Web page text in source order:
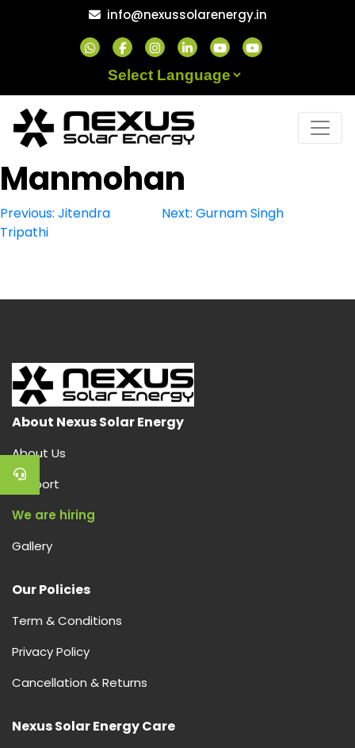
info@nexussolarenergy.in
Manmohan
Post
navigation
Previous: Jitendra
Tripathi
Next: Gurnam Singh
About Nexus Solar Energy
About Us
Support
We are hiring
Gallery
Our Policies
Term & Conditions
Privacy Policy
Cancellation & Returns
Nexus Solar Energy Care